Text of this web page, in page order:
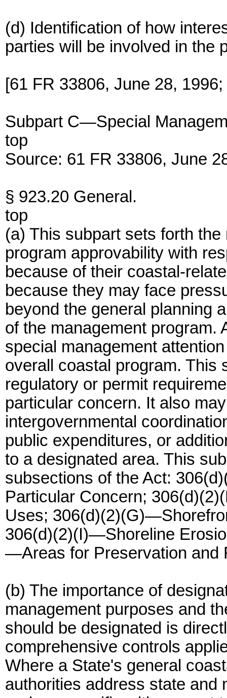
(d) Identification of how
parties will be involved in the
[61 FR 33806, June 28,
Subpart C—Special
top
Source: 61 FR 33806, June
§ 923.20 General.
top
(a) This subpart sets forth
program approvability with
because of their coastal-
because they may face
beyond the general planning
of the management program.
special management
overall coastal program. This
regulatory or permit
particular concern. It also
intergovernmental
public expenditures, or
to a designated area. This
subsections of the Act:
Particular Concern;
Uses;
306(d)(2)(I)—Shoreline
—Areas for Preservation and
(b) The importance of
management purposes and
should be designated is
comprehensive controls
Where a State's general
authorities address state and